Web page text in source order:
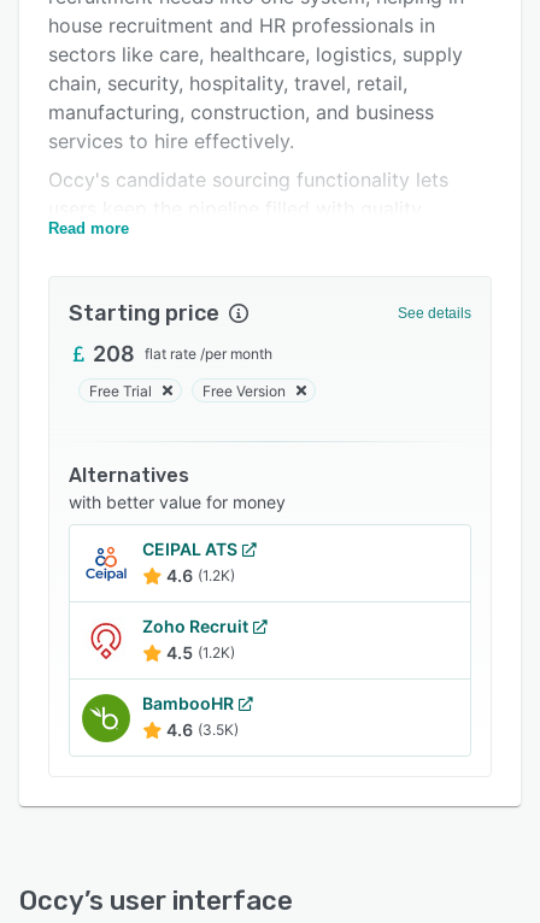
Integrations
Support options
FAQs
Related categories
house recruitment and HR professionals in
sectors like care, healthcare, logistics, supply
chain, security, hospitality, travel, retail,
manufacturing, construction, and business
services to hire effectively.
Occy's candidate sourcing functionality lets
applicants, automated workflows to reduce
experience. Recruiters can create bespoke
career sites, manage job postings across
multiple boards, schedule interviews, build
profiling and diversity, equity, and inclusion
tools from a centralized platform.
The platform's industry-specific solutions
address the unique hiring challenges faced by
businesses in sectors like manufacturing,
hospitality. With its robust features and
customer-centric approach, Occy empowers in-
house recruitment teams to source, select, and
hire the best candidates efficiently.
Read more
Starting price See details
208 flat rate /per month
Free Trial Free Version
Alternatives
with better value for money
CEIPAL ATS
4.6 (1.2K)
Zoho Recruit
4.5 (1.2K)
BambooHR
4.6 (3.5K)
Occy’s user interface